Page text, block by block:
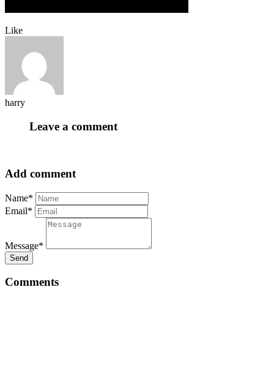
Like
harry
Leave a comment
Add comment
Name*
Email*
Message*
Send
Comments